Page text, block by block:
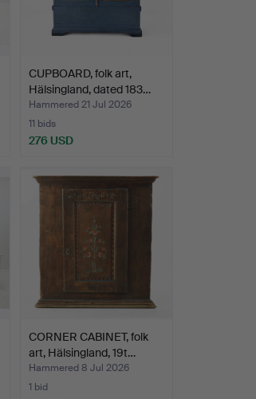
CUPBOARD, folk art,
Hälsingland, dated 183…
Hammered 21 Jul 2026
11 bids
276 USD
CORNER CABINET, folk
art, Hälsingland, 19t…
Hammered 8 Jul 2026
1 bid